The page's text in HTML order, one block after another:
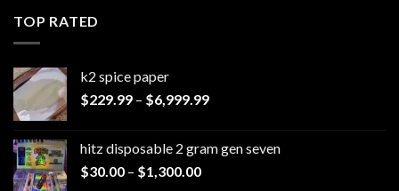
TOP RATED
k2 spice paper​
$229.99 – $6,999.99Price
through
hitz disposable 2 gram gen seven
$30.00 – $1,300.00Price